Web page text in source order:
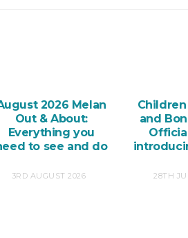
2026 Melan
Out & About:
Everything you
to see and do
3RD AUGUST 2026
and
28TH